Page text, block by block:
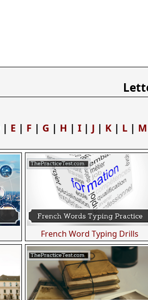
| E | F | G | H | I | J | K | L | M
French Word Typing Drills